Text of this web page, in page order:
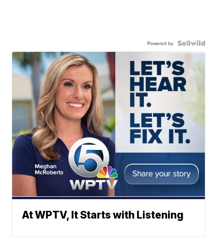
Powered by
At WPTV, It Starts with Listening